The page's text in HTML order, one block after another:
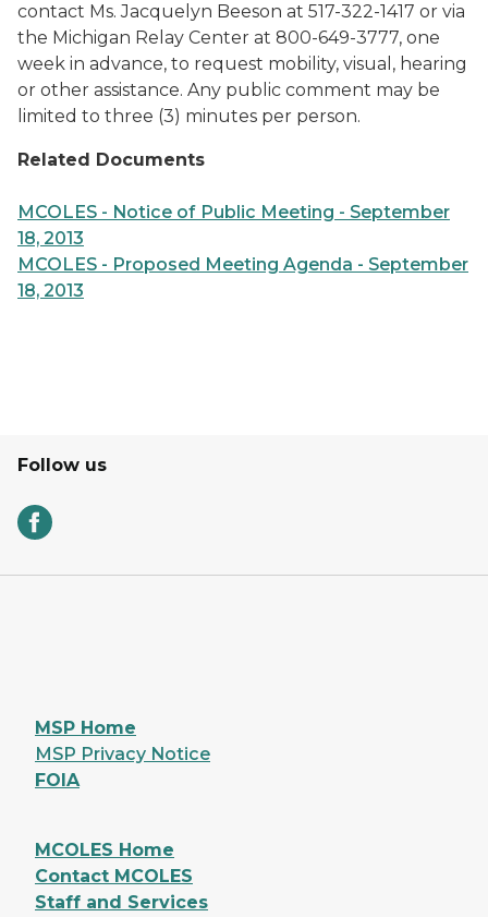
contact Ms. Jacquelyn Beeson at 517-322-1417 or via
the Michigan Relay Center at 800-649-3777, one
week in advance, to request mobility, visual, hearing
or other assistance. Any public comment may be
limited to three (3) minutes per person.
Related Documents
MCOLES - Notice of Public Meeting - September
18, 2013
MCOLES - Proposed Meeting Agenda - September
18, 2013
Follow us
MSP Home
MSP Privacy Notice
FOIA
MCOLES Home
Contact MCOLES
Staff and Services